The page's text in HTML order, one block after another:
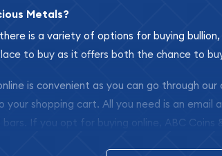
Metals?
is a variety of options for buying bullion,
to buy as it offers both the chance to
is convenient as you can go through
your shopping cart. All you need is an
If you opt for buying online, ABC Coins